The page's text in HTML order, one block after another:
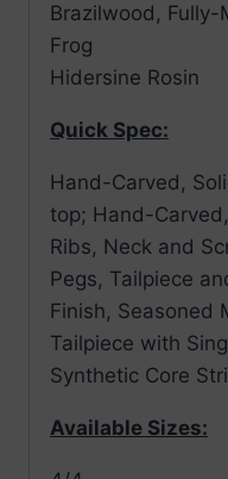
Brazilwood,
Frog
Hidersine Rosin
Quick Spec:
Hand-Carved,
top; Hand-
Ribs, Neck and
Pegs, Tailpiece
Finish, Seasoned
Tailpiece with
Synthetic Core
Available Sizes: